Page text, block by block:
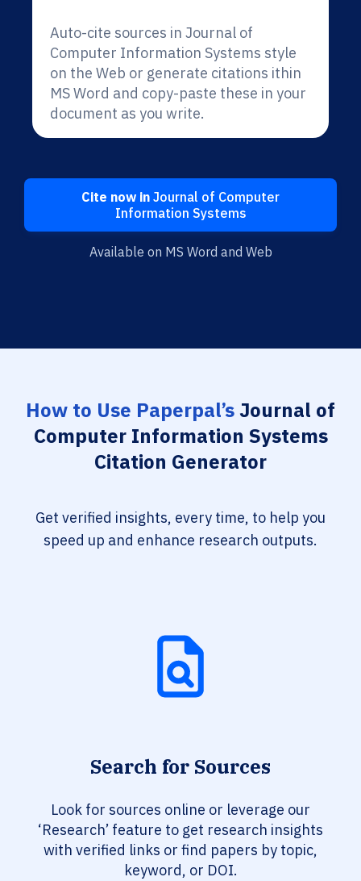
Auto-cite sources in Journal of
Computer Information Systems style
on the Web or generate citations ithin
MS Word and copy-paste these in your
document as you write.
Cite now in Journal of Computer
Information Systems
Available on MS Word and Web
How to Use Paperpal’sJournal of
Computer Information Systems
Citation Generator
Get verified insights, every time, to help you
speed up and enhance research outputs.
Search for Sources
Look for sources online or leverage our
‘Research’ feature to get research insights
with verified links or find papers by topic,
keyword, or DOI.